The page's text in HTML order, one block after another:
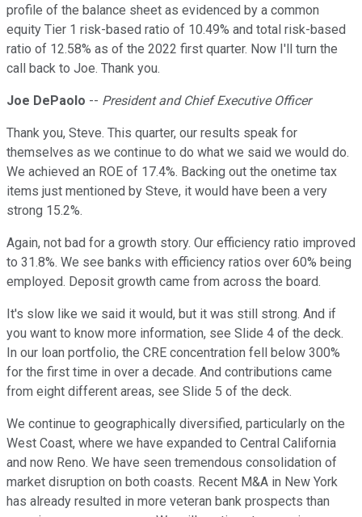
profile of the balance sheet as evidenced by a common
equity Tier 1 risk-based ratio of 10.49% and total risk-based
ratio of 12.58% as of the 2022 first quarter. Now I'll turn the
call back to Joe. Thank you.
Joe DePaolo -- President and Chief Executive Officer
Thank you, Steve. This quarter, our results speak for
themselves as we continue to do what we said we would do.
We achieved an ROE of 17.4%. Backing out the onetime tax
items just mentioned by Steve, it would have been a very
strong 15.2%.
Again, not bad for a growth story. Our efficiency ratio improved
to 31.8%. We see banks with efficiency ratios over 60% being
employed. Deposit growth came from across the board.
It's slow like we said it would, but it was still strong. And if
you want to know more information, see Slide 4 of the deck.
In our loan portfolio, the CRE concentration fell below 300%
for the first time in over a decade. And contributions came
from eight different areas, see Slide 5 of the deck.
We continue to geographically diversified, particularly on the
West Coast, where we have expanded to Central California
and now Reno. We have seen tremendous consolidation of
market disruption on both coasts. Recent M&A in New York
has already resulted in more veteran bank prospects than